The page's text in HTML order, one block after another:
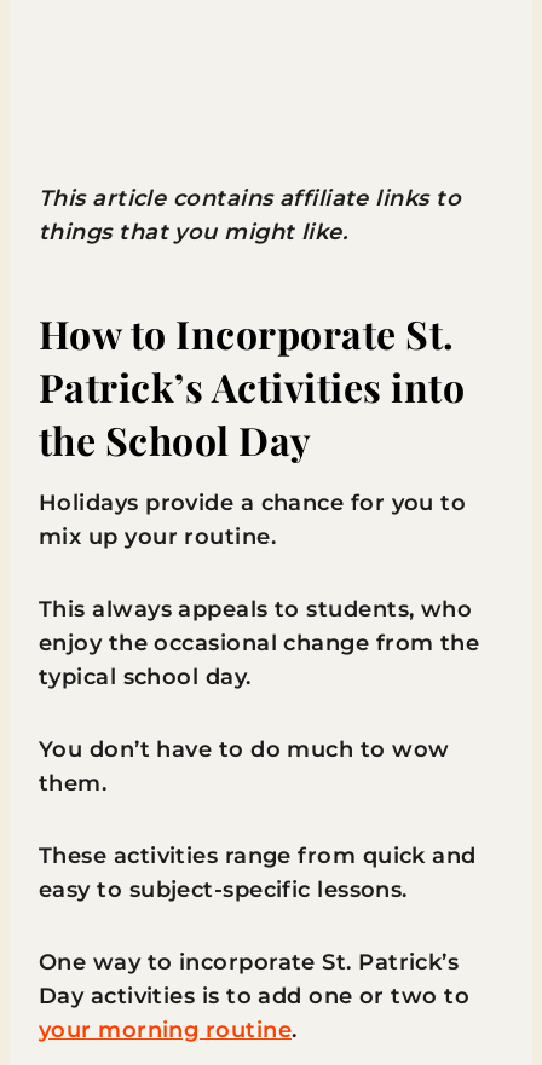
This article contains affiliate links to
things that you might like.
How to Incorporate St.
Patrick’s Activities into
the School Day
Holidays provide a chance for you to
mix up your routine.
This always appeals to students, who
enjoy the occasional change from the
typical school day.
You don’t have to do much to wow
them.
These activities range from quick and
easy to subject-specific lessons.
One way to incorporate St. Patrick’s
Day activities is to add one or two to
your morning routine.